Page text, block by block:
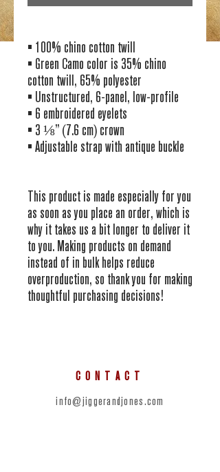
• 100% chino cotton twill
• Green Camo color is 35% chino
cotton twill, 65% polyester
• Unstructured, 6-panel, low-profile
• 6 embroidered eyelets
• 3 ⅛” (7.6 cm) crown
• Adjustable strap with antique buckle
This product is made especially for you
as soon as you place an order, which is
why it takes us a bit longer to deliver it
to you. Making products on demand
instead of in bulk helps reduce
overproduction, so thank you for making
thoughtful purchasing decisions!
CONTACT
info@jiggerandjones.com